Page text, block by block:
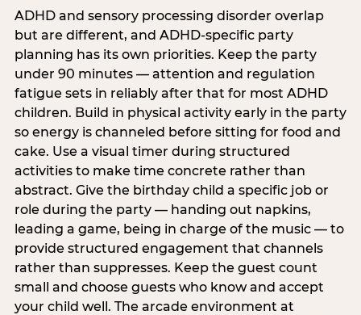
ADHD and sensory processing disorder overlap
but are different, and ADHD-specific party
planning has its own priorities. Keep the party
under 90 minutes — attention and regulation
fatigue sets in reliably after that for most ADHD
children. Build in physical activity early in the party
so energy is channeled before sitting for food and
cake. Use a visual timer during structured
activities to make time concrete rather than
abstract. Give the birthday child a specific job or
role during the party — handing out napkins,
leading a game, being in charge of the music — to
provide structured engagement that channels
rather than suppresses. Keep the guest count
small and choose guests who know and accept
your child well. The arcade environment at